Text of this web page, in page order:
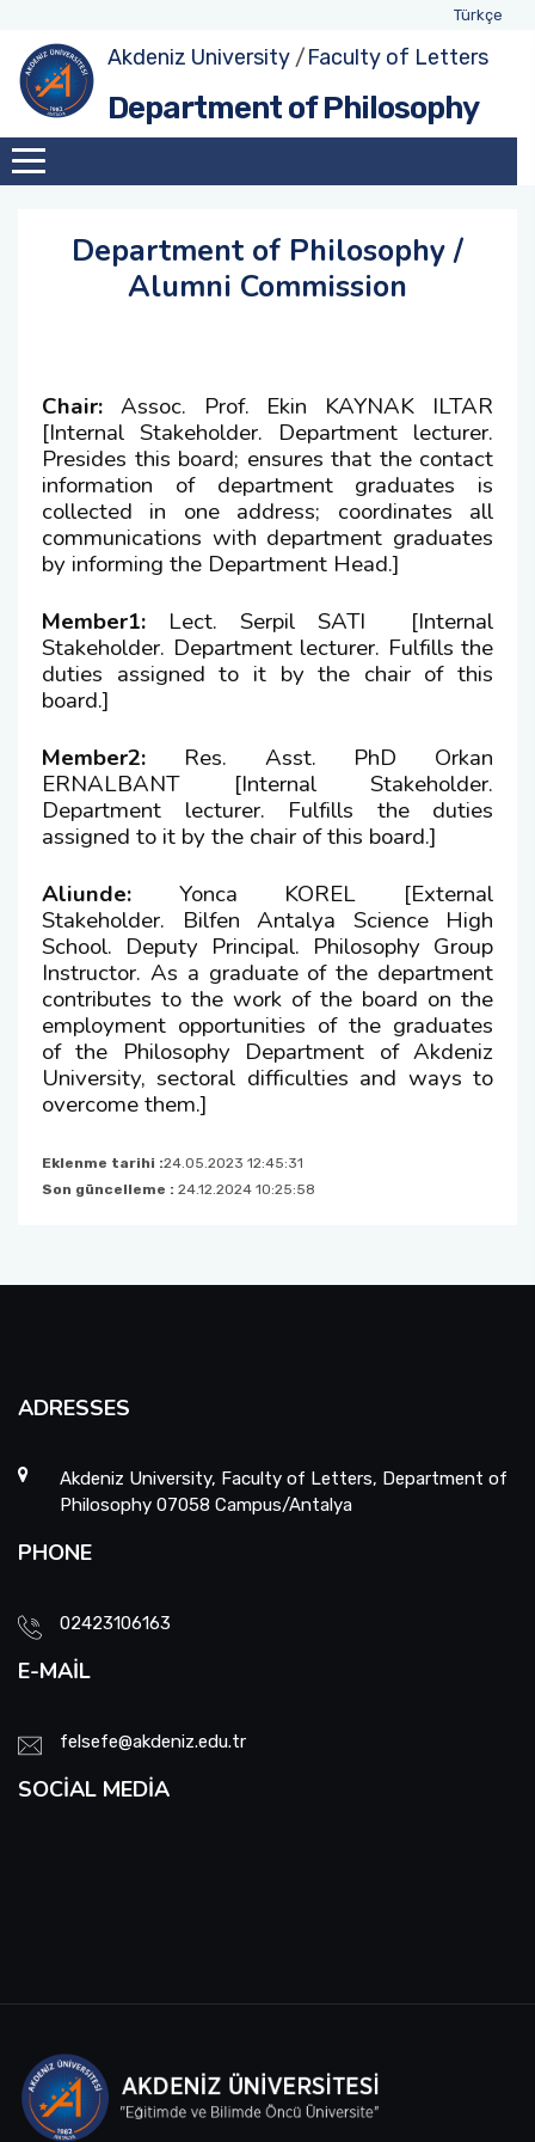
Türkçe
Akdeniz University /Faculty of Letters
Department of Philosophy
Department of Philosophy /
Alumni Commission
Chair: Assoc. Prof. Ekin KAYNAK ILTAR
[Internal Stakeholder. Department lecturer.
Presides this board; ensures that the contact
information of department graduates is
collected in one address; coordinates all
communications with department graduates
by informing the Department Head.]
Member1: Lect. Serpil SATI [Internal
Stakeholder. Department lecturer. Fulfills the
duties assigned to it by the chair of this
board.]
Member2: Res. Asst. PhD Orkan
ERNALBANT [Internal Stakeholder.
Department lecturer. Fulfills the duties
assigned to it by the chair of this board.]
Aliunde: Yonca KOREL [External
Stakeholder. Bilfen Antalya Science High
School. Deputy Principal. Philosophy Group
Instructor. As a graduate of the department
contributes to the work of the board on the
employment opportunities of the graduates
of the Philosophy Department of Akdeniz
University, sectoral difficulties and ways to
overcome them.]
Eklenme tarihi :24.05.2023 12:45:31
Son güncelleme : 24.12.2024 10:25:58
ADRESSES
Akdeniz University, Faculty of Letters, Department of
Philosophy 07058 Campus/Antalya
PHONE
02423106163
E-MAIL
felsefe@akdeniz.edu.tr
SOCIAL MEDIA
About Department
Administration
Assignments within Department
Exhange Coordinators
Social Awareness and Contribution Projects
Coordinator
Education-Teaching Commission Member
Quality Comission Member
Double-Major and Minor Comission Member
Research and Development Commission
Member
Alumni Commission
Undergraduate Program
Class Advisors
Student Representatives
Forms and Applications
Academic Calendar